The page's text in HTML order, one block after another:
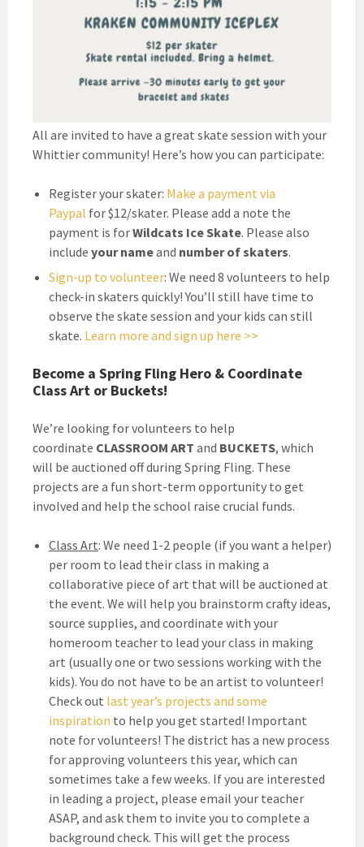
All are invited to have a great skate session with your
Whittier community! Here’s how you can participate:
Register your skater: Make a payment via
Paypal for $12/skater. Please add a note the
payment is forWildcats Ice Skate. Please also
include your nameand number of skaters.
Sign-up to volunteer: We need 8 volunteers to help
check-in skaters quickly! You’ll still have time to
observe the skate session and your kids can still
skate. Learn more and sign up here >>
Become a Spring Fling Hero & Coordinate
Class Art or Buckets!
We’re looking for volunteers to help
coordinate CLASSROOM ART and BUCKETS, which
will be auctioned off during Spring Fling. These
projects are a fun short-term opportunity to get
involved and help the school raise crucial funds.
Class Art: We need 1-2 people (if you want a helper)
per room to lead their class in making a
collaborative piece of art that will be auctioned at
the event. We will help you brainstorm crafty ideas,
source supplies, and coordinate with your
homeroom teacher to lead your class in making
art (usually one or two sessions working with the
kids). You do not have to be an artist to volunteer!
Check out last year’s projects and some
inspiration to help you get started! Important
note for volunteers! The district has a new process
for approving volunteers this year, which can
sometimes take a few weeks. If you are interested
in leading a project, please email your teacher
ASAP, and ask them to invite you to complete a
background check. This will get the process